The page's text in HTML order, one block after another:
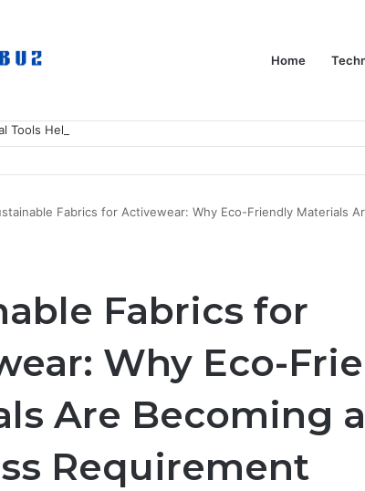
Home
Tools Help Accounting Firms Increase Efficiency and Revenue
Fabrics for Activewear: Why Eco-Friendly Materials
Fabrics for
Why Eco-
Are Becoming a
Requirement